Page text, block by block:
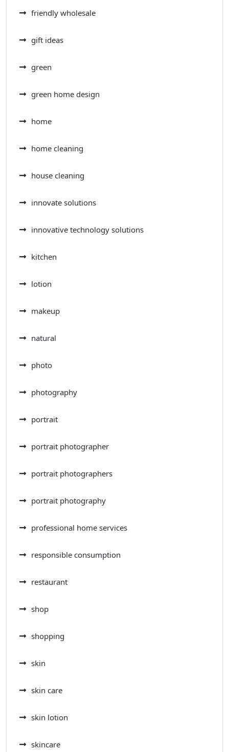
friendly wholesale
gift ideas
green
green home design
home
home cleaning
house cleaning
innovate solutions
innovative technology solutions
kitchen
lotion
makeup
natural
photo
photography
portrait
portrait photographer
portrait photographers
portrait photography
professional home services
responsible consumption
restaurant
shop
shopping
skin
skin care
skin lotion
skincare